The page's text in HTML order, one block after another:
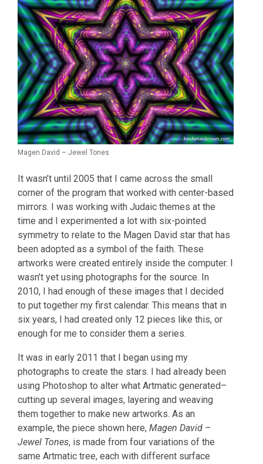
Magen David – Jewel Tones
It wasn’t until 2005 that I came across the small
corner of the program that worked with center-based
mirrors. I was working with Judaic themes at the
time and I experimented a lot with six-pointed
symmetry to relate to the Magen David star that has
been adopted as a symbol of the faith. These
artworks were created entirely inside the computer. I
wasn’t yet using photographs for the source. In
2010, I had enough of these images that I decided
to put together my first calendar. This means that in
six years, I had created only 12 pieces like this, or
enough for me to consider them a series.
It was in early 2011 that I began using my
photographs to create the stars. I had already been
using Photoshop to alter what Artmatic generated–
cutting up several images, layering and weaving
them together to make new artworks. As an
example, the piece shown here, Magen David –
Jewel Tones, is made from four variations of the
same Artmatic tree, each with different surface